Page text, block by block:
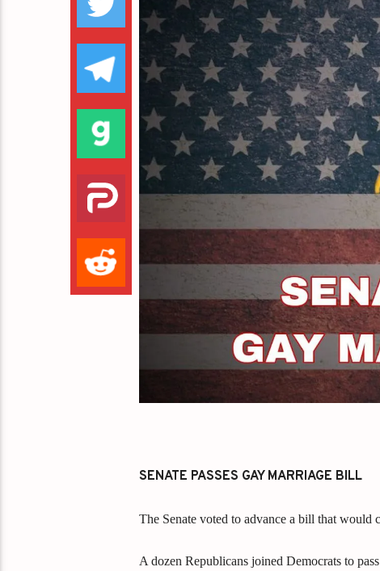
SENATE PASSES GAY MARRIAGE BILL
The Senate voted to advance a bill that would
A dozen Republicans joined Democrats to